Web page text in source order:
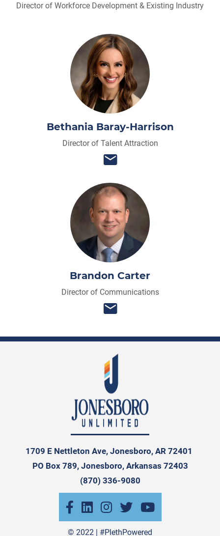
Director of Workforce Development & Existing Industry
Bethania Baray-Harrison
Director of Talent Attraction
Brandon Carter
Director of Communications
1709 E Nettleton Ave, Jonesboro, AR 72401
PO Box 789, Jonesboro, Arkansas 72403
(870) 336-9080
© 2022 | #PlethPowered